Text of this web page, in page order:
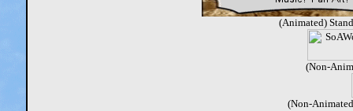
(Animated)
(Non-
(Non-